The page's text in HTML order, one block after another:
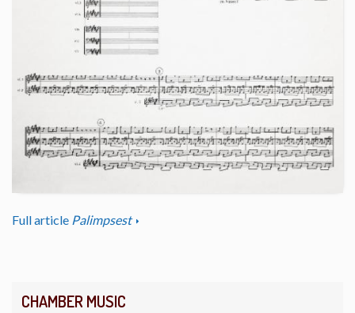
CHAMBER MUSIC
Full article Palimpsest